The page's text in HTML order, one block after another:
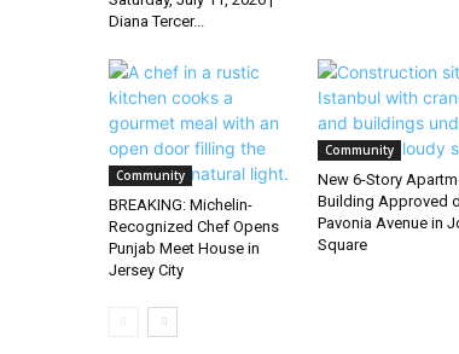
Diana Tercer...
Community
BREAKING: Michelin-
Recognized Chef Opens
Punjab Meet House in
Jersey City
Community
New 6-Story
Building Approved
Pavonia Avenue in
Square